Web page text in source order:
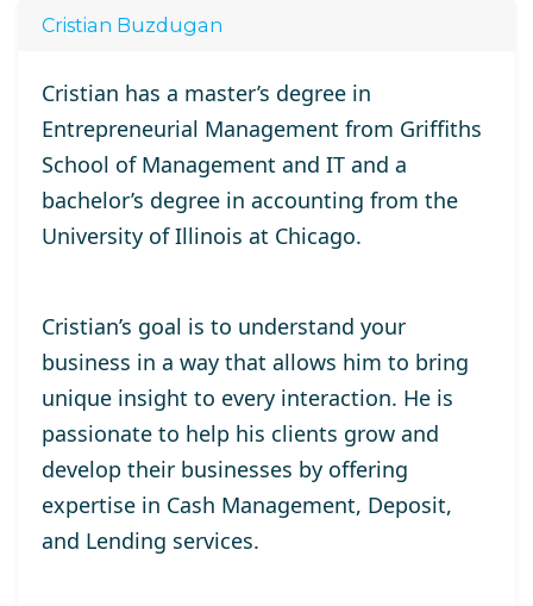
Cristian Buzdugan
Cristian has a master’s degree in
Entrepreneurial Management from Griffiths
School of Management and IT and a
bachelor’s degree in accounting from the
University of Illinois at Chicago.
Cristian’s goal is to understand your
business in a way that allows him to bring
unique insight to every interaction. He is
passionate to help his clients grow and
develop their businesses by offering
expertise in Cash Management, Deposit,
and Lending services.